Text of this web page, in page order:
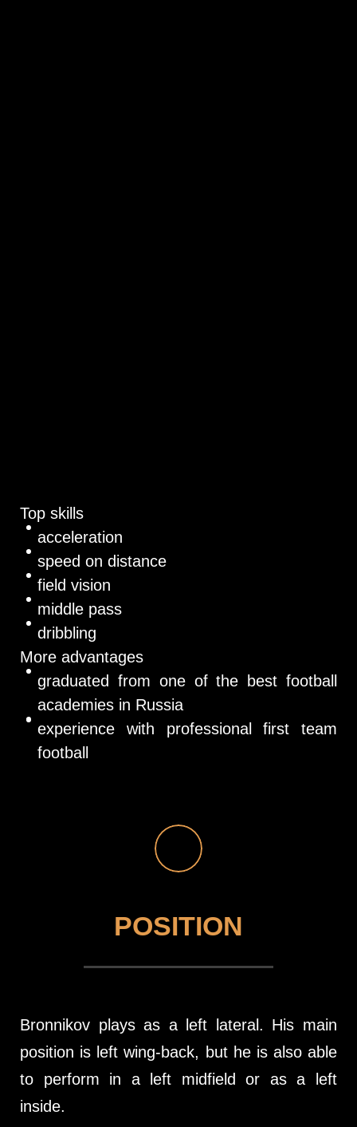
Top skills
acceleration
speed on distance
field vision
middle pass
dribbling
More advantages
graduated from one of the best football
academies in Russia
experience with professional first team
football
POSITION
Bronnikov plays as a left lateral. His main
position is left wing-back, but he is also able
to perform in a left midfield or as a left
inside.